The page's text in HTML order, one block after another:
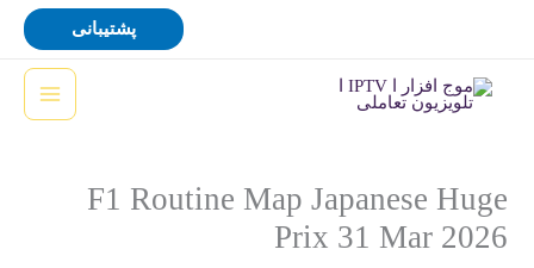
پشتیبانی
F1 Routine Map Japanese Huge
Prix 31 Mar 2026